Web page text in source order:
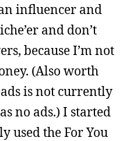
influencer and
and don’t
because I’m not
(Also worth
is not currently
no ads.) I started
used the For You